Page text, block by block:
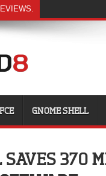
GNOME SHELL
SAVES 370